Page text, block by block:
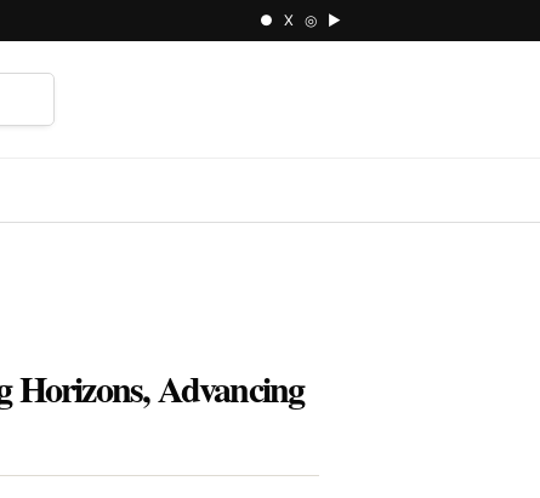
● X ◎ ▶
Horizons, Advancing